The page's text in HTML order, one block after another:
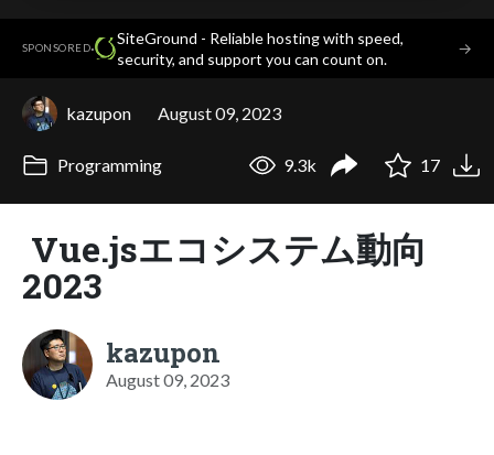
SPONSORED·
SiteGround - Reliable hosting with speed,
security, and support you can count on.
→
kazupon August 09, 2023
Programming 9.3k 17
Vue.jsエコシステム動向
2023
kazupon
August 09, 2023